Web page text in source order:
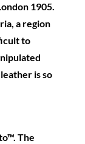
1905.
a region
to
is so
The